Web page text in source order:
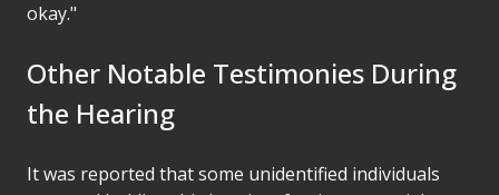
okay."
Other Notable Testimonies During
the Hearing
It was reported that some unidentified individuals